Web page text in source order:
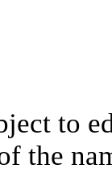
to
the